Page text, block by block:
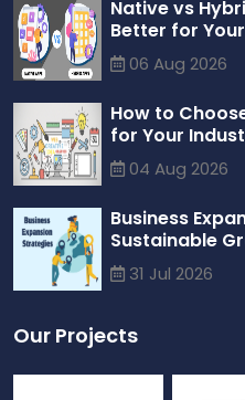
Native vs
Better for
06 Aug 2026
How to
for Your
04 Aug 2026
Business
Sustainable
31 Jul 2026
Our Projects